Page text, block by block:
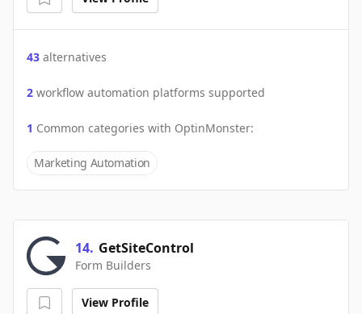
43 alternatives
2 workflow automation platforms supported
1 Common categories with OptinMonster:
Marketing Automation
14. GetSiteControl
Form Builders
View Profile